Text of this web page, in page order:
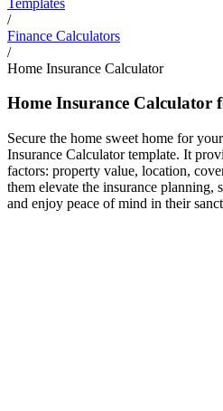
/
Finance Calculators
/
Home Insurance Calculator
Home Insurance Calculator
Secure the home sweet home for
Insurance Calculator template. It
factors: property value, location,
them elevate the insurance planning,
and enjoy peace of mind in their